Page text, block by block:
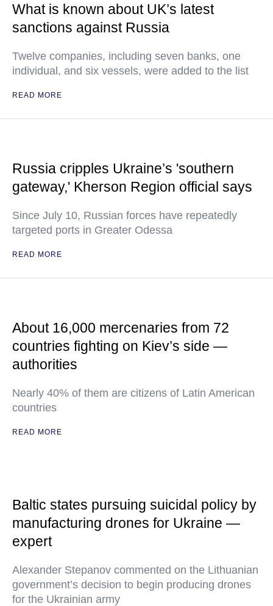
What is known about UK’s latest
sanctions against Russia
Twelve companies, including seven banks, one
individual, and six vessels, were added to the list
READ MORE
Russia cripples Ukraine’s 'southern
gateway,' Kherson Region official says
Since July 10, Russian forces have repeatedly
targeted ports in Greater Odessa
READ MORE
About 16,000 mercenaries from 72
countries fighting on Kiev’s side —
authorities
Nearly 40% of them are citizens of Latin American
countries
READ MORE
Baltic states pursuing suicidal policy by
manufacturing drones for Ukraine —
expert
Alexander Stepanov commented on the Lithuanian
government’s decision to begin producing drones
for the Ukrainian army